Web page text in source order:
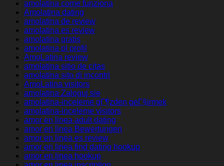
amolatina come funziona
Amolatina dating
amolatina de review
amolatina es review
amolatina gratis
amolatina pl profil
AmoLatina review
amolatina sitio de citas
amolatina sito di incontri
AmoLatina visitors
amolatina Zaloguj sie
amolatina-inceleme gГ¶zden geГ§irmek
amolatina-inceleme visitors
amor en linea adult dating
amor en linea Bewertungen
amor en linea es review
amor en linea find dating hookup
amor en linea hookup